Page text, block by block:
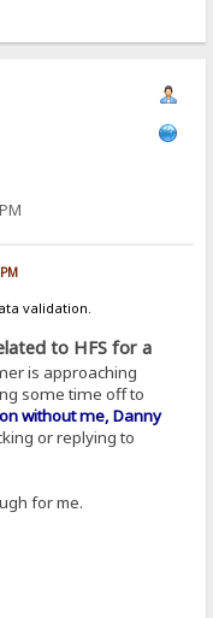
validation.
to HFS for a
is approaching
some time off to
without me, Danny
or replying to
for me.